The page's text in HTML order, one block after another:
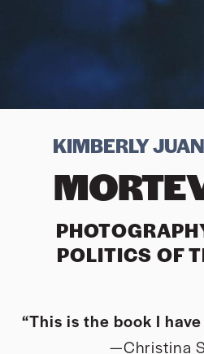
KIMBERLY
POLITICS OF
“This is the book I
—Christina